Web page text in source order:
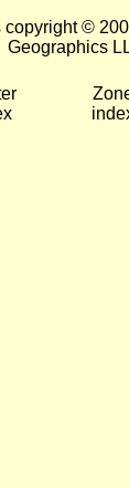
copyright ©
Geographics